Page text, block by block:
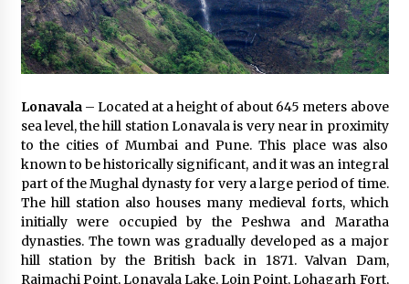
Lonavala – Located at a height of about 645 meters above
sea level, the hill station Lonavala is very near in proximity
to the cities of Mumbai and Pune. This place was also
known to be historically significant, and it was an integral
part of the Mughal dynasty for very a large period of time.
The hill station also houses many medieval forts, which
initially were occupied by the Peshwa and Maratha
dynasties. The town was gradually developed as a major
hill station by the British back in 1871. Valvan Dam,
Rajmachi Point, Lonavala Lake, Loin Point, Lohagarh Fort,